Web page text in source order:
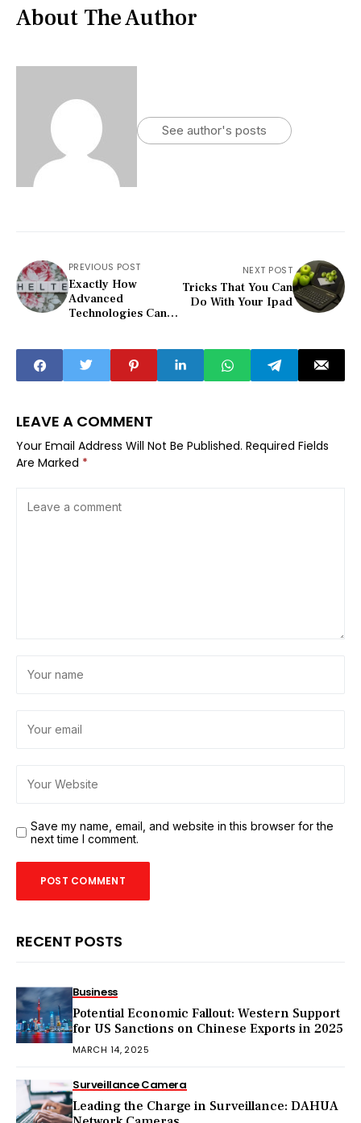
About The Author
See author's posts
PREVIOUS POST
Exactly How
Advanced
Technologies Can
NEXT POST
Tricks That You Can
Do With Your Ipad
LEAVE A COMMENT
Your Email Address Will Not Be Published. Required Fields
Are Marked *
Save my name, email, and website in this browser for the
next time I comment.
RECENT POSTS
Business
Potential Economic Fallout: Western Support
for US Sanctions on Chinese Exports in 2025
MARCH 14, 2025
Surveillance Camera
Leading the Charge in Surveillance: DAHUA